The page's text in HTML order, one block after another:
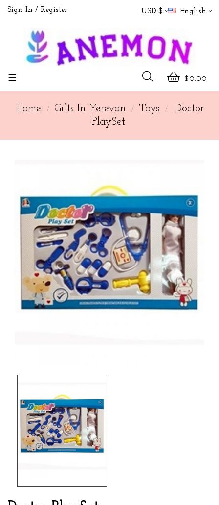
Sign In Register USD $ English
$0.00
Toggle
☰
Home Gifts In Yerevan Toys
Doctor
PlaySet